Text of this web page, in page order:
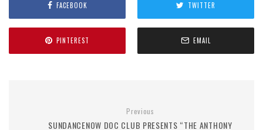
FACEBOOK TWITTER
PINTEREST EMAIL
Previous
SUNDANCENOW DOC CLUB PRESENTS “THE ANTHONY